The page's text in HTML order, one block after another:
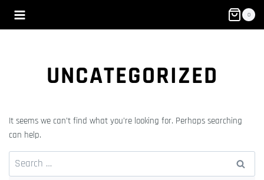
0
UNCATEGORIZED
It seems we can’t find what you’re looking for. Perhaps searching
can help.
Search